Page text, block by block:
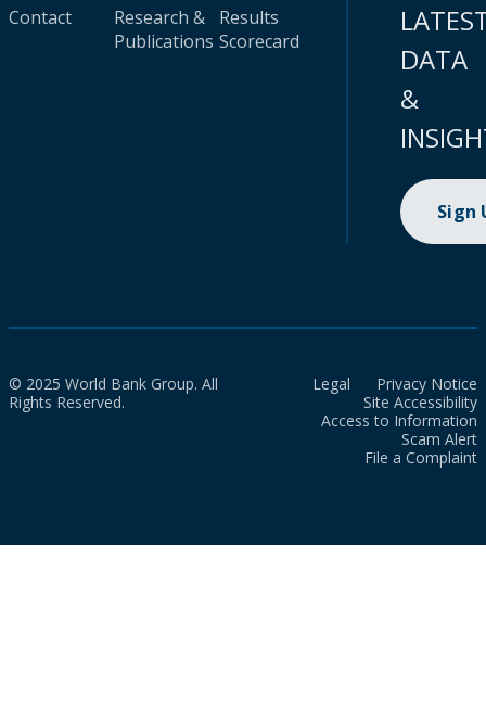
Contact
Research &
Publications
Results
Scorecard
DATA
&
Sign
© 2025 World Bank Group. All
Rights Reserved.
Legal
Privacy Notice
Site Accessibility
Access to Information
Scam Alert
File a Complaint